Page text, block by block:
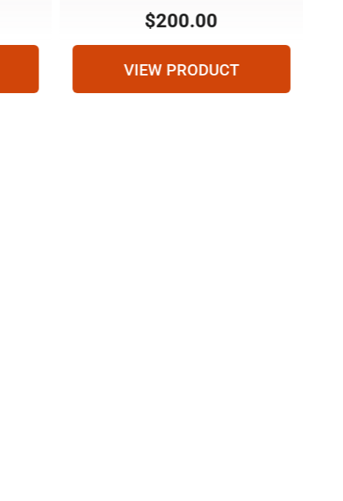
$200.00
VIEW PRODUCT